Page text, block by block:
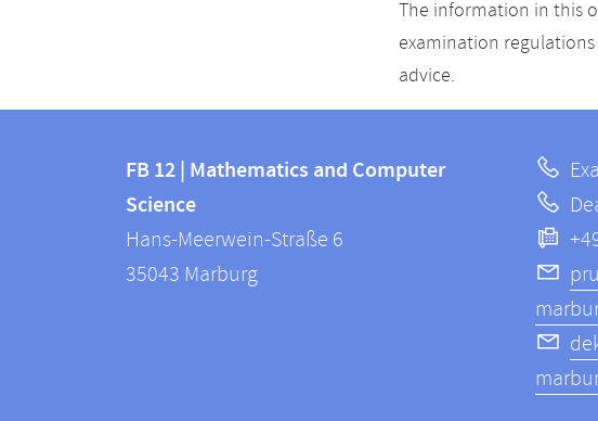
The information in this
examination regulations
advice.
information
information
FB
12
FB 12 | Mathematics and Computer
Science
Hans-Meerwein-Straße 6
35043 Marburg